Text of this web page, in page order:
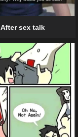
After sex talk